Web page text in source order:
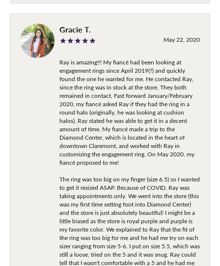
Gracie T.
May 22, 2020
Ray is amazing!!! My fiancé had been looking at
engagement rings since April 2019(?) and quickly
found the one he wanted for me. He contacted Ray,
since the ring was in stock at the store. They both
remained in contact. Fast forward January/February
2020, my fiancé asked Ray if they had the ring in a
round halo (originally, he was looking at cushion
halos). Ray stated he was able to get it in a decent
amount of time. My fiancé made a trip to the
Diamond Center, which is located in the heart of
downtown Claremont, and worked with Ray in
customizing the engagement ring. On May 2020, my
fiancé proposed to me!
The ring was too big on my finger (size 6.5) so I wanted
to get it resized ASAP. Because of COVID, Ray was
taking appointments only. We went into the store (this
was my first time setting foot into Diamond Center)
and the store is just absolutely beautiful! I might be a
little biased as the store is royal purple and purple is
my favorite color. We explained to Ray that the fit of
the ring was too big for me and he had me try on each
sizer ranging from size 5-6. I put on size 5.5, which was
still a loose, tried on the 5 and it was snug. Ray could
tell that I wasn't comfortable with a 5 and he had me